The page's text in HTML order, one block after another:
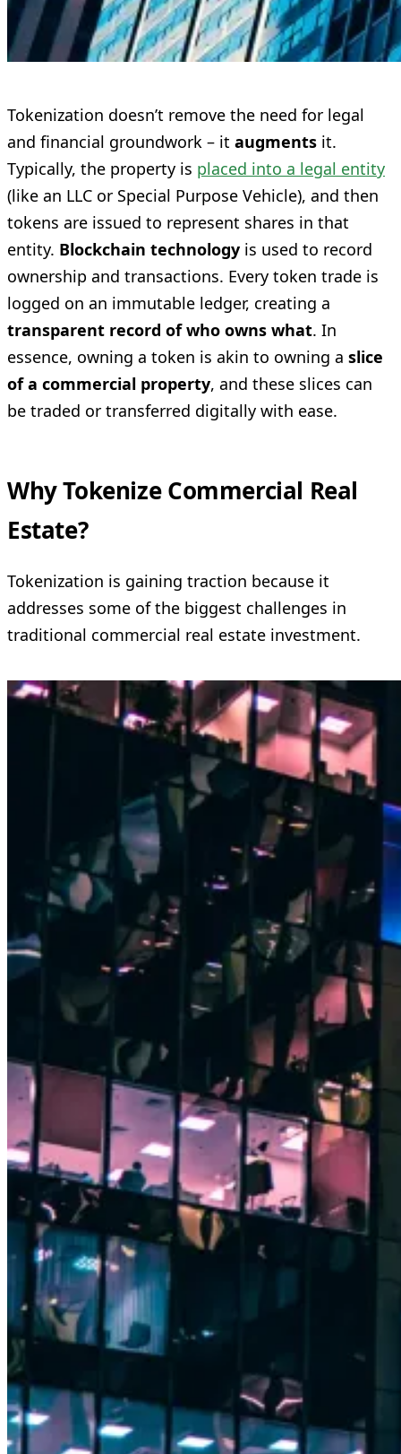
Tokenization doesn’t remove the need for legal
and financial groundwork – it augments it.
Typically, the property is placed into a legal entity
(like an LLC or Special Purpose Vehicle), and then
tokens are issued to represent shares in that
entity. Blockchain technology is used to record
ownership and transactions. Every token trade is
logged on an immutable ledger, creating a
transparent record of who owns what. In
essence, owning a token is akin to owning a slice
of a commercial property, and these slices can
be traded or transferred digitally with ease.
Why Tokenize Commercial Real
Estate?
Tokenization is gaining traction because it
addresses some of the biggest challenges in
traditional commercial real estate investment.